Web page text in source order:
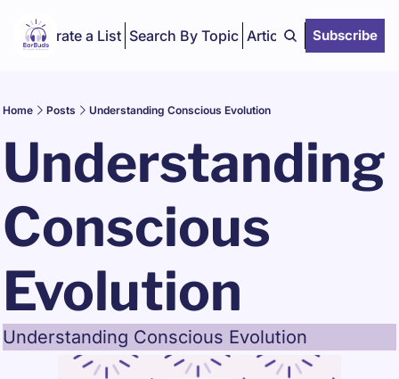
Curate a List Search By Topic Articles Subscribe
Home Posts Understanding Conscious Evolution
Understanding
Conscious
Evolution
Understanding Conscious Evolution